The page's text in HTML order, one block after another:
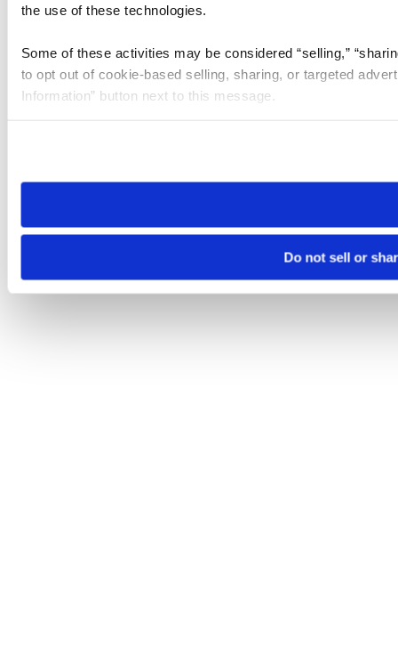
the use of these technologies.
Some of these activities may be considered “selling,”
to opt out of cookie-based selling, sharing, or targeted
Information” button next to this message.
need to be set again.
Do not sell or